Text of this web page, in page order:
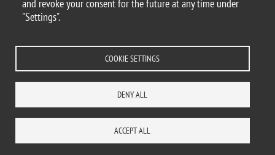
and revoke your consent for the future at any time under
"Settings".
COOKIE SETTINGS
DENY ALL
ACCEPT ALL
PEC address: ateneo.bicocca@pec.unimib.it
Privacy and cookie policy Transparency
Accessibility Statistiche di accesso Change your mind on cookies